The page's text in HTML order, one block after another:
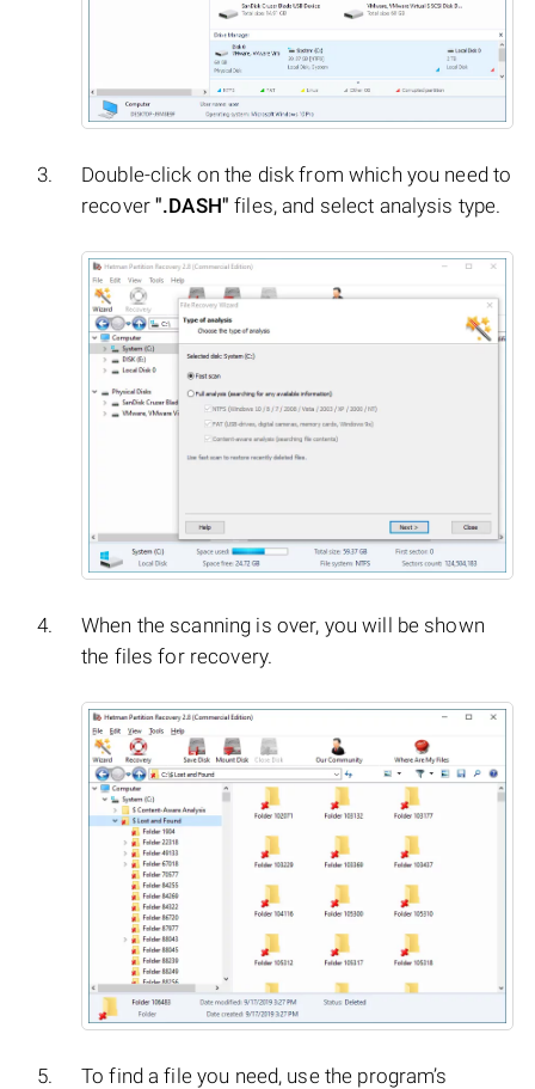
Double-click on the disk from which you need to
recover".DASH" files, and select analysis type.
When the scanning is over, you will be shown
the files for recovery.
To find a file you need, use the program’s